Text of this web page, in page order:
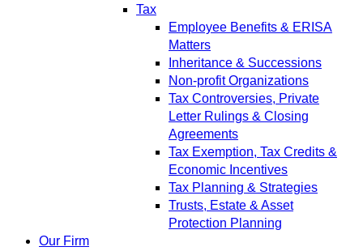
Tax
Employee Benefits & ERISA
Matters
Inheritance & Successions
Non-profit Organizations
Tax Controversies, Private
Letter Rulings & Closing
Agreements
Tax Exemption, Tax Credits &
Economic Incentives
Tax Planning & Strategies
Trusts, Estate & Asset
Protection Planning
Our Firm